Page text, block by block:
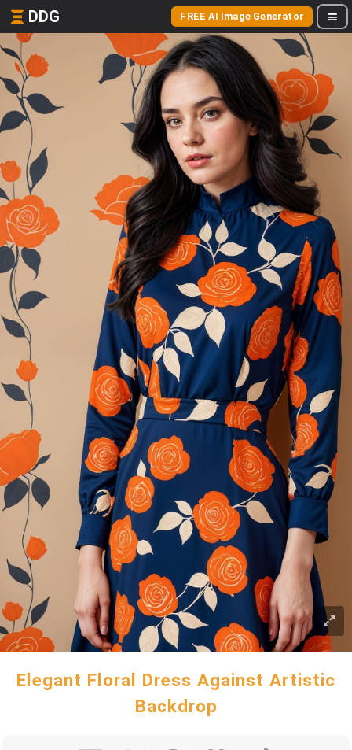
DDG FREE AI Image Generator
Elegant Floral Dress Against Artistic
Backdrop